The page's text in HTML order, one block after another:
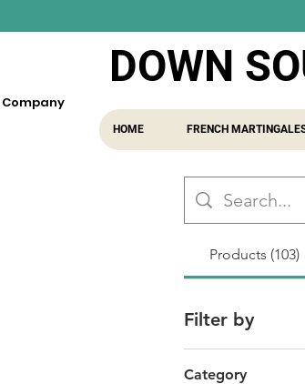
DOWN
HOME FRENCH
Company
Products (103)
Filter by
Category